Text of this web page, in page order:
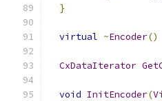
}
virtual ~Encoder()
CxDataIterator
void InitEncoder(